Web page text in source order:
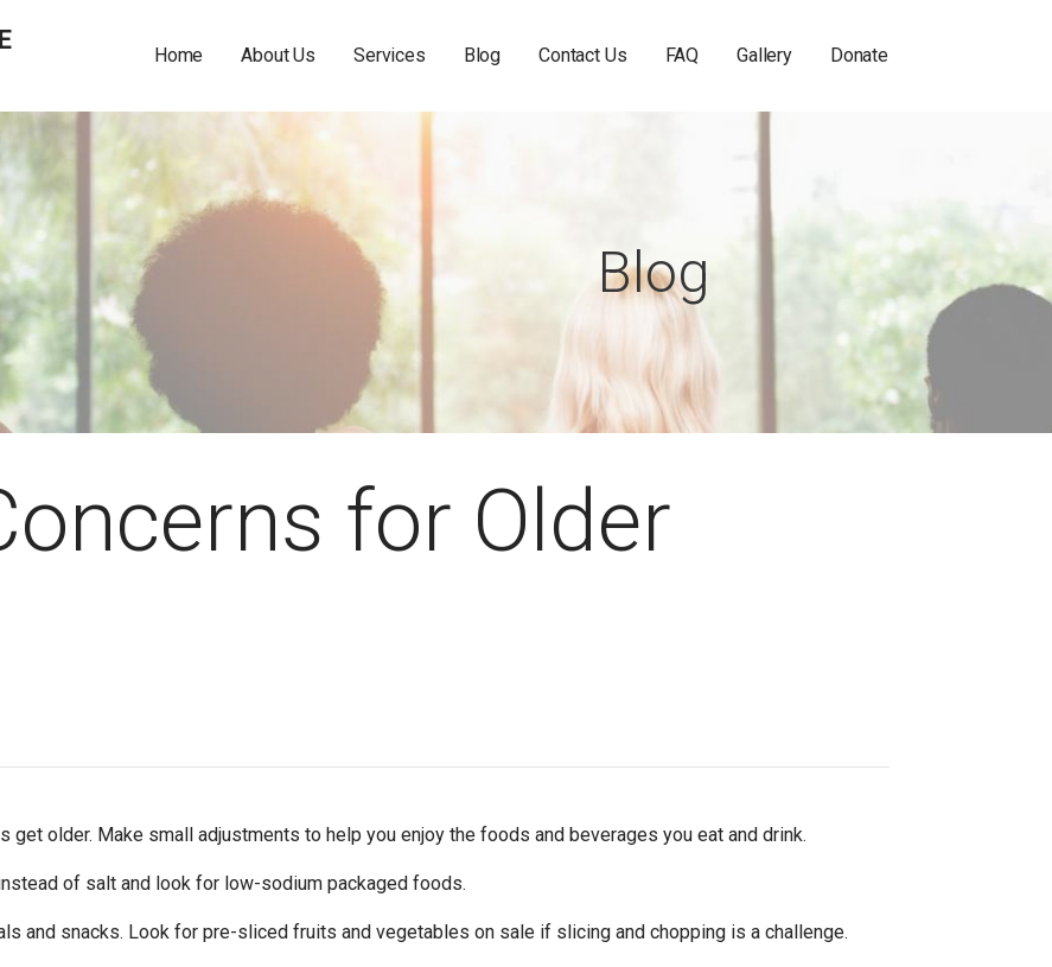
Home About Us Services Blog Contact Us FAQ Gallery Donate
Blog
for Older
get older. Make small adjustments to help you enjoy the foods and beverages you eat and drink.
of salt and look for low-sodium packaged foods.
and snacks. Look for pre-sliced fruits and vegetables on sale if slicing and chopping is a challenge.